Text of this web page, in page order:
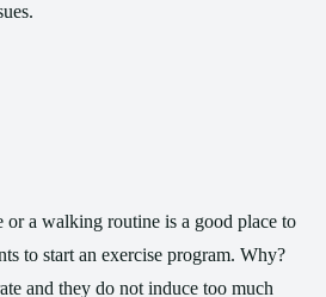
or a walking routine is a good place to
to start an exercise program. Why?
and they do not induce too much